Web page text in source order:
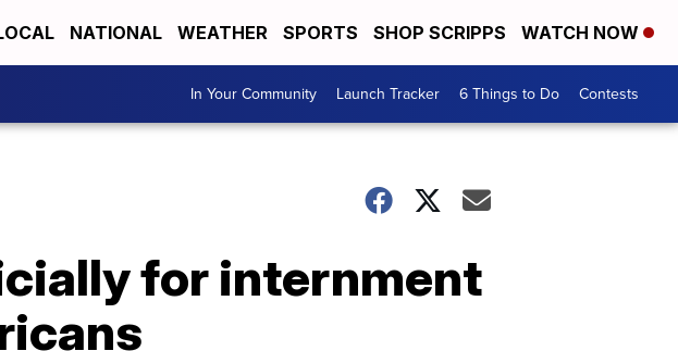
NATIONAL WEATHER SPORTS SHOP SCRIPPS WATCH NOW
In Your Community Launch Tracker 6 Things to Do Contests
for internment